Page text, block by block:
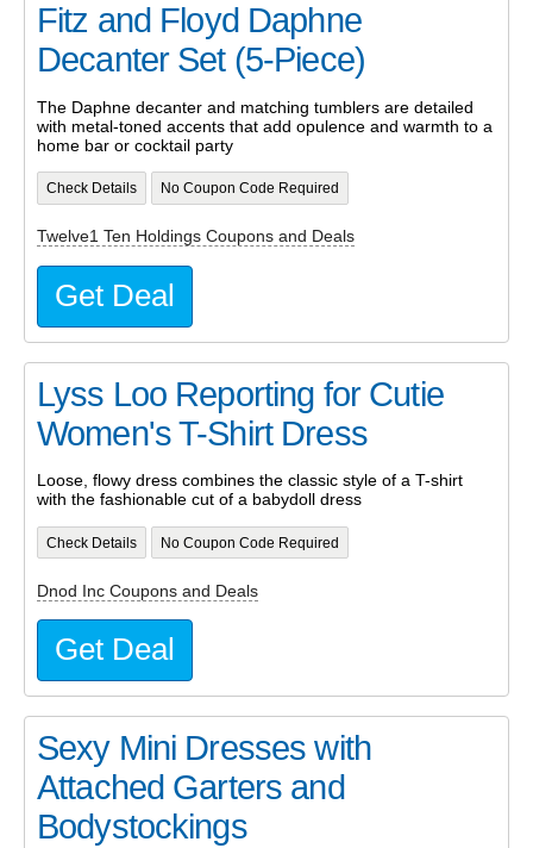
Fitz and Floyd Daphne
Decanter Set (5-Piece)
The Daphne decanter and matching tumblers are detailed
with metal-toned accents that add opulence and warmth to a
home bar or cocktail party
Check Details No Coupon Code Required
Twelve1 Ten Holdings Coupons and Deals
Get Deal
Lyss Loo Reporting for Cutie
Women's T-Shirt Dress
Loose, flowy dress combines the classic style of a T-shirt
with the fashionable cut of a babydoll dress
Check Details No Coupon Code Required
Dnod Inc Coupons and Deals
Get Deal
Sexy Mini Dresses with
Attached Garters and
Bodystockings